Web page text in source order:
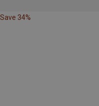
Save 34%